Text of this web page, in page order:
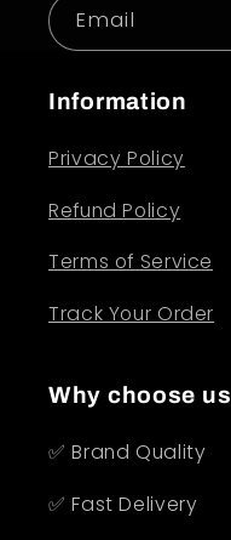
Email
Information
Privacy Policy
Refund Policy
Terms of Service
Track Your Order
Why choose us
✅ Brand Quality
✅ Fast Delivery